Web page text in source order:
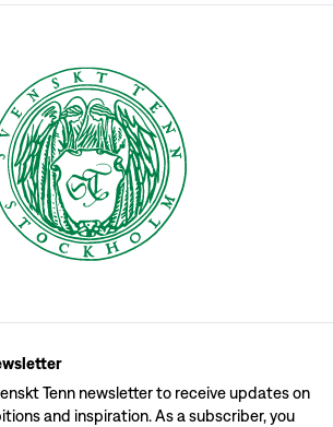
Tenn newsletter to receive updates on
and inspiration. As a subscriber, you